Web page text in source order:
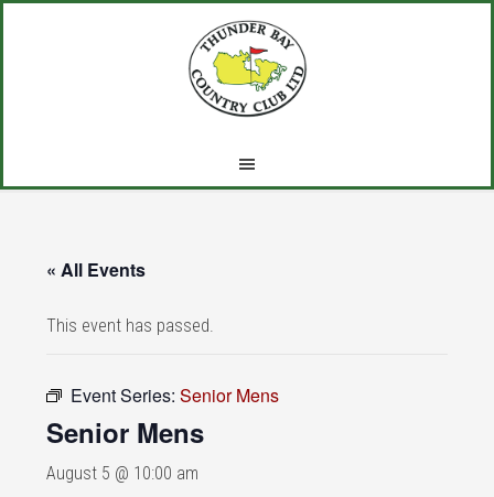
« All Events
This event has passed.
Event Series:Senior Mens
Senior Mens
August 5 @ 10:00 am